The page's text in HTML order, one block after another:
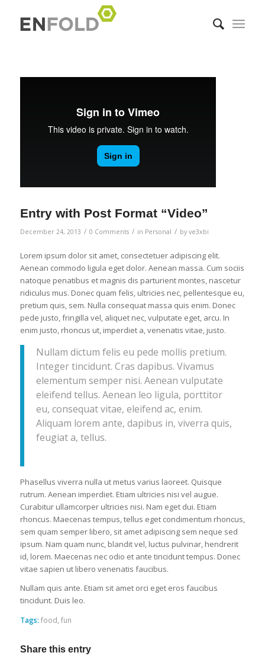
Entry with Post Format “Video”
December 24, 2013 / 0 Comments / in Personal / by ve3xbi
Lorem ipsum dolor sit amet, consectetuer adipiscing elit.
Aenean commodo ligula eget dolor. Aenean massa. Cum sociis
natoque penatibus et magnis dis parturient montes, nascetur
ridiculus mus. Donec quam felis, ultricies nec, pellentesque eu,
pretium quis, sem. Nulla consequat massa quis enim. Donec
pede justo, fringilla vel, aliquet nec, vulputate eget, arcu. In
enim justo, rhoncus ut, imperdiet a, venenatis vitae, justo.
Nullam dictum felis eu pede mollis pretium.
Integer tincidunt. Cras dapibus. Vivamus
elementum semper nisi. Aenean vulputate
eleifend tellus. Aenean leo ligula, porttitor
eu, consequat vitae, eleifend ac, enim.
Aliquam lorem ante, dapibus in, viverra quis,
feugiat a, tellus.
Phasellus viverra nulla ut metus varius laoreet. Quisque
rutrum. Aenean imperdiet. Etiam ultricies nisi vel augue.
Curabitur ullamcorper ultricies nisi. Nam eget dui. Etiam
rhoncus. Maecenas tempus, tellus eget condimentum rhoncus,
sem quam semper libero, sit amet adipiscing sem neque sed
ipsum. Nam quam nunc, blandit vel, luctus pulvinar, hendrerit
id, lorem. Maecenas nec odio et ante tincidunt tempus. Donec
vitae sapien ut libero venenatis faucibus.
Nullam quis ante. Etiam sit amet orci eget eros faucibus
tincidunt. Duis leo.
Tags: food fun
Share this entry